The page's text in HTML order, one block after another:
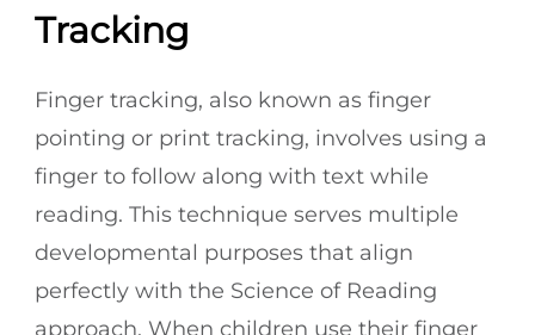
Tracking
Finger tracking, also known as finger
pointing or print tracking, involves using a
finger to follow along with text while
reading. This technique serves multiple
developmental purposes that align
perfectly with the Science of Reading
approach. When children use their finger